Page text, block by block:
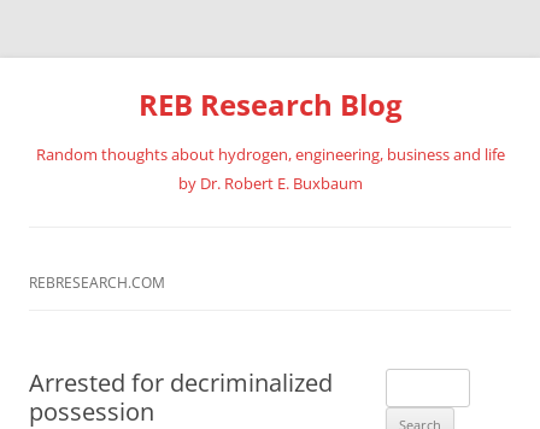
REB Research Blog
Random thoughts about hydrogen, engineering, business and life
by Dr. Robert E. Buxbaum
REBRESEARCH.COM
Arrested for decriminalized
possession
for: